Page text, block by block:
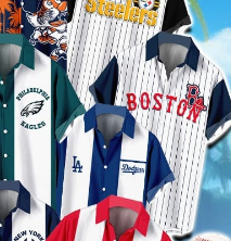
the actual product and the
the actual color of the
before placing